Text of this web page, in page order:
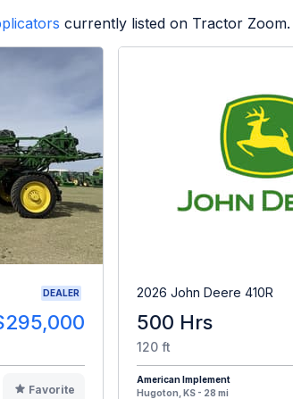
currently listed on Tractor Zoom.
DEALER
Favorite
2026 John Deere 410R
500 Hrs
120 ft
American Implement
Hugoton, KS - 28 mi